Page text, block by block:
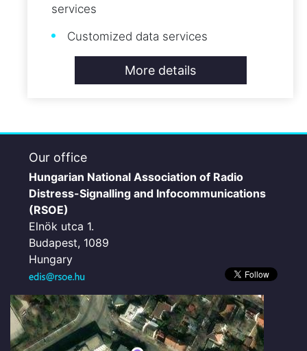
services
Customized data services
More details
Our office
Hungarian National Association of Radio
Distress-Signalling and Infocommunications
(RSOE)
Elnök utca 1.
Budapest, 1089
Hungary